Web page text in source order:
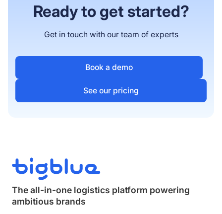
Ready to get started?
Get in touch with our team of experts
Book a demo
See our pricing
The all-in-one logistics platform powering
ambitious brands